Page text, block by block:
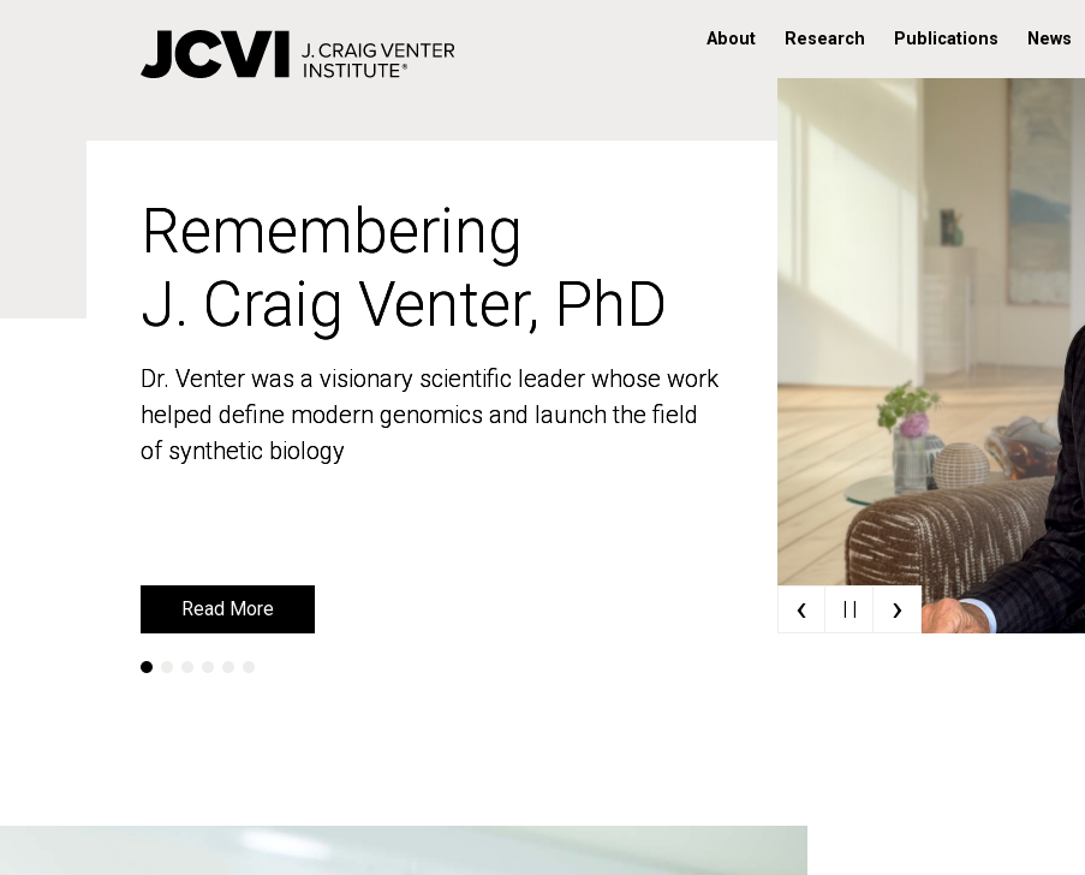
About Research Publications News
Remembering
J. Craig Venter, PhD
Dr. Venter was a visionary scientific leader whose work
helped define modern genomics and launch the field
of synthetic biology
Read More
Remembering
J. Craig Venter, PhD
Dr. Venter was a visionary scientific leader whose work
helped define modern genomics and launch the field
of synthetic biology
Read More ‹ | | ›